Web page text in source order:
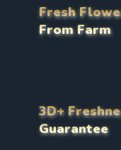
Fresh
From Farm
3D+
Guarantee